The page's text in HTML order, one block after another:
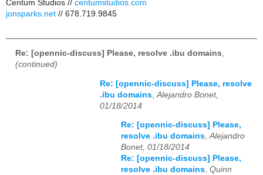
Centum Studios // centumstudios.com
jonsparks.net // 678.719.9845
Re: [opennic-discuss] Please, resolve .ibu domains
(continued)
Re: [opennic-discuss] Please, resolve
.ibu domains Alejandro Bonet,
01/18/2014
Re: [opennic-discuss] Please,
resolve .ibu domains,Alejandro
Bonet, 01/18/2014
Re: [opennic-discuss] Please,
resolve .ibu domains, Quinn